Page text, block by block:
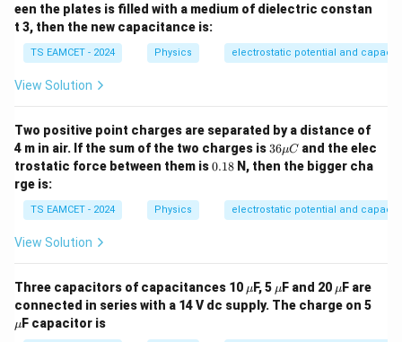
een the plates is filled with a medium of dielectric constan
t 3, then the new capacitance is:
TS EAMCET - 2024 Physics electrostatic potential and
View Solution
Two positive point charges are separated by a distance of
4 m in air. If the sum of the two charges is 36
\m
u
36μC and the elec
trostatic force between them is0.
0.18 N, then the bigger cha
rge is:
TS EAMCET - 2024 Physics electrostatic potential and
View Solution
Three capacitors of capacitances 10 \m
u
μ F, 5 \m
u
μ F and 20 \m
u
μ F are
connected in series with a 14 V dc supply. The charge on 5
μ F capacitor is